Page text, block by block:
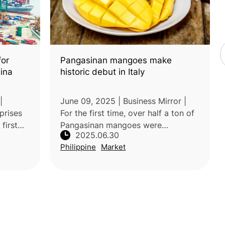
first
of
Pangasinan mangoes make
historic debut in Italy
June 09, 2025 | Business Mirror |
For the first time, over half a ton of
Pangasinan mangoes were
commercially exported to Italy,
marking a significant milestone for
2025.06.30
Philippine Market